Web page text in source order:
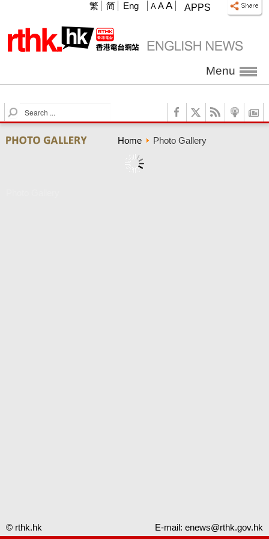
APPS
A A A
繁 简 Eng
Menu
S
e
r
Home Photo Gallery
© rthk.hk E-mail: enews@rthk.gov.hk